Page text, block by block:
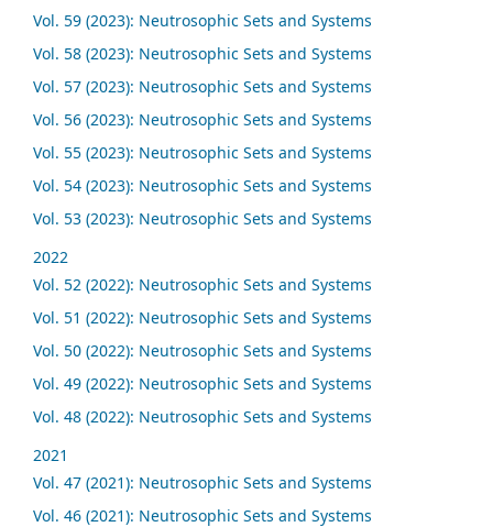
Vol. 59 (2023): Neutrosophic Sets and Systems
Vol. 58 (2023): Neutrosophic Sets and Systems
Vol. 57 (2023): Neutrosophic Sets and Systems
Vol. 56 (2023): Neutrosophic Sets and Systems
Vol. 55 (2023): Neutrosophic Sets and Systems
Vol. 54 (2023): Neutrosophic Sets and Systems
Vol. 53 (2023): Neutrosophic Sets and Systems
2022
Vol. 52 (2022): Neutrosophic Sets and Systems
Vol. 51 (2022): Neutrosophic Sets and Systems
Vol. 50 (2022): Neutrosophic Sets and Systems
Vol. 49 (2022): Neutrosophic Sets and Systems
Vol. 48 (2022): Neutrosophic Sets and Systems
2021
Vol. 47 (2021): Neutrosophic Sets and Systems
Vol. 46 (2021): Neutrosophic Sets and Systems